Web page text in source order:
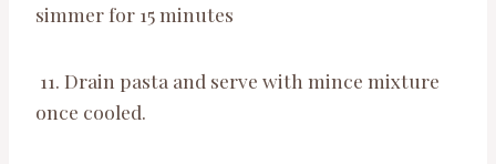
simmer for 15 minutes
11. Drain pasta and serve with mince mixture
once cooled.